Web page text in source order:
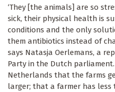
‘They [the animals] are so
sick, their physical health is
conditions and the only
them antibiotics instead of
says Natasja Oerlemans, a
Party in the Dutch
Netherlands that the farms
larger; that a farmer has